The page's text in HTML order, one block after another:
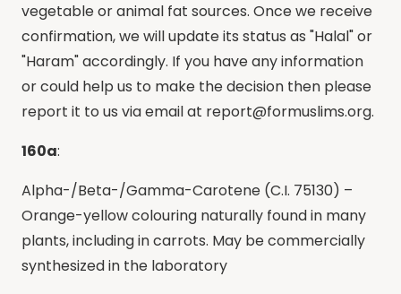
vegetable or animal fat sources. Once we receive
confirmation, we will update its status as "Halal" or
"Haram" accordingly. If you have any information
or could help us to make the decision then please
report it to us via email at report@formuslims.org.
160a:
Alpha-/Beta-/Gamma-Carotene (C.I. 75130) –
Orange-yellow colouring naturally found in many
plants, including in carrots. May be commercially
synthesized in the laboratory